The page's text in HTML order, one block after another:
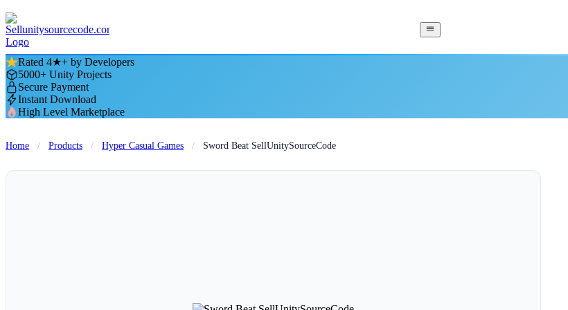
Rated 4★+ by Developers
5000+ Unity Projects
Secure Payment
Instant Download
High Level Marketplace
Home / Products / Hyper Casual Games / Sword Beat SellUnitySourceCode